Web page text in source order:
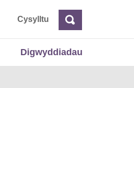
CysylltuChwilio
Digwyddiadau